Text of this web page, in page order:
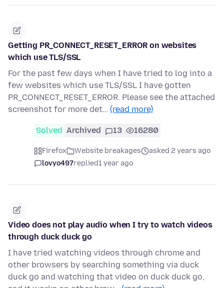
Getting PR_CONNECT_RESET_ERROR on websites
which use TLS/SSL
For the past few days when I have tried to log into a
few websites which use TLS/SSL I have gotten
PR_CONNECT_RESET_ERROR. Please see the attached
screenshot for more det… (read more)
Solved Archived 13 16280
Firefox Website breakages
asked 2 years ago
lovyo497replied1 year ago
Video does not play audio when I try to watch videos
through duck duck go
I have tried watching videos through chrome and
other browsers by searching something via duck
duck go and watching that video on duck duck go,